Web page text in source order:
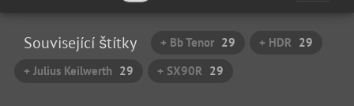
Související štítky + Bb Tenor 29 + HDR 29
+ Julius Keilwerth 29 + SX90R 29